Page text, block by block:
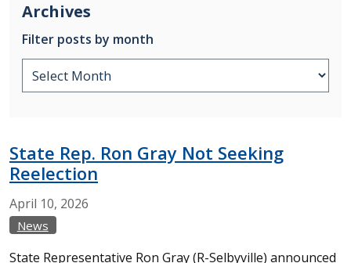
Archives
Filter posts by month
State Rep. Ron Gray Not Seeking
Reelection
April 10, 2026
News
State Representative Ron Gray (R-Selbyville) announced